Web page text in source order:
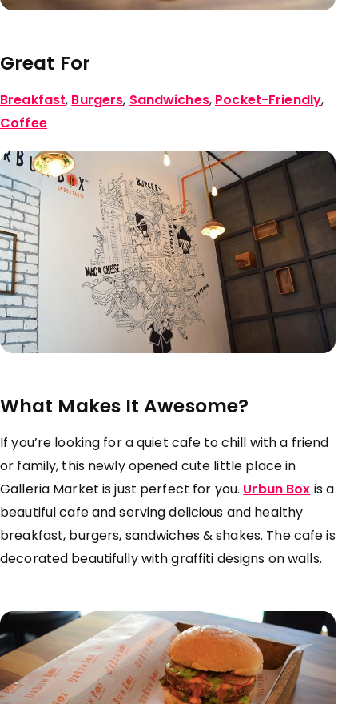
Great For
Breakfast, Burgers, Sandwiches, Pocket-Friendly,
Coffee
What Makes It Awesome?
If you’re looking for a quiet cafe to chill with a friend
or family, this newly opened cute little place in
Galleria Market is just perfect for you. Urbun Box is a
beautiful cafe and serving delicious and healthy
breakfast, burgers, sandwiches & shakes. The cafe is
decorated beautifully with graffiti designs on walls.